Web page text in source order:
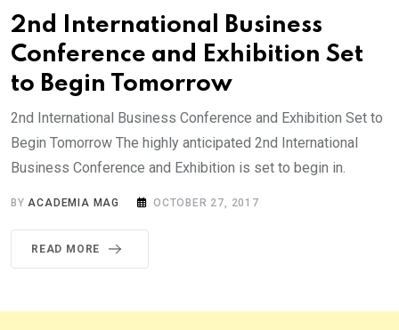
2nd International Business
Conference and Exhibition Set
to Begin Tomorrow
2nd International Business Conference and Exhibition Set to
Begin Tomorrow The highly anticipated 2nd International
Business Conference and Exhibition is set to begin in.
BYACADEMIA MAG OCTOBER 27, 2017
READ MORE